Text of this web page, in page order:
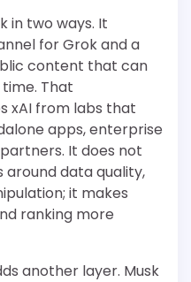
in two ways. It
for Grok and a
content that can
That
xAI from labs that
apps, enterprise
It does not
around data quality,
it makes
ranking more
another layer. Musk